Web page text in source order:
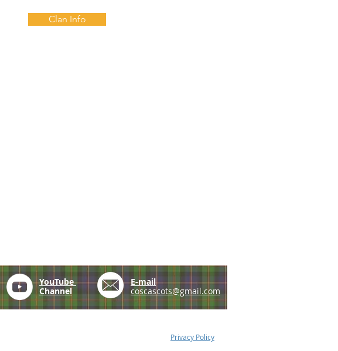
Clan Info
YouTube
Channel
E-mail
coscascots@gmail.com
Privacy Policy